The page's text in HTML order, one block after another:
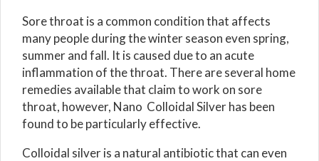
Sore throat is a common condition that affects
many people during the winter season even spring,
summer and fall. It is caused due to an acute
inflammation of the throat. There are several home
remedies available that claim to work on sore
throat, however, Nano Colloidal Silver has been
found to be particularly effective.
Colloidal silver is a natural antibiotic that can even